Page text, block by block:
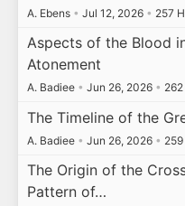
A. Ebens • Jul 12, 2026 • 257
Aspects of the Blood
Atonement
A. Badiee • Jun 26, 2026 •
The Timeline of the
A. Badiee • Jun 26, 2026 •
The Origin of the
Pattern of…